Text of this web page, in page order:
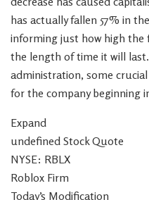
has actually fallen 57% in
informing just how high the
the length of time it will
administration, some
for the company beginning
Expand
undefined Stock Quote
NYSE: RBLX
Roblox Firm
Today’s Modification